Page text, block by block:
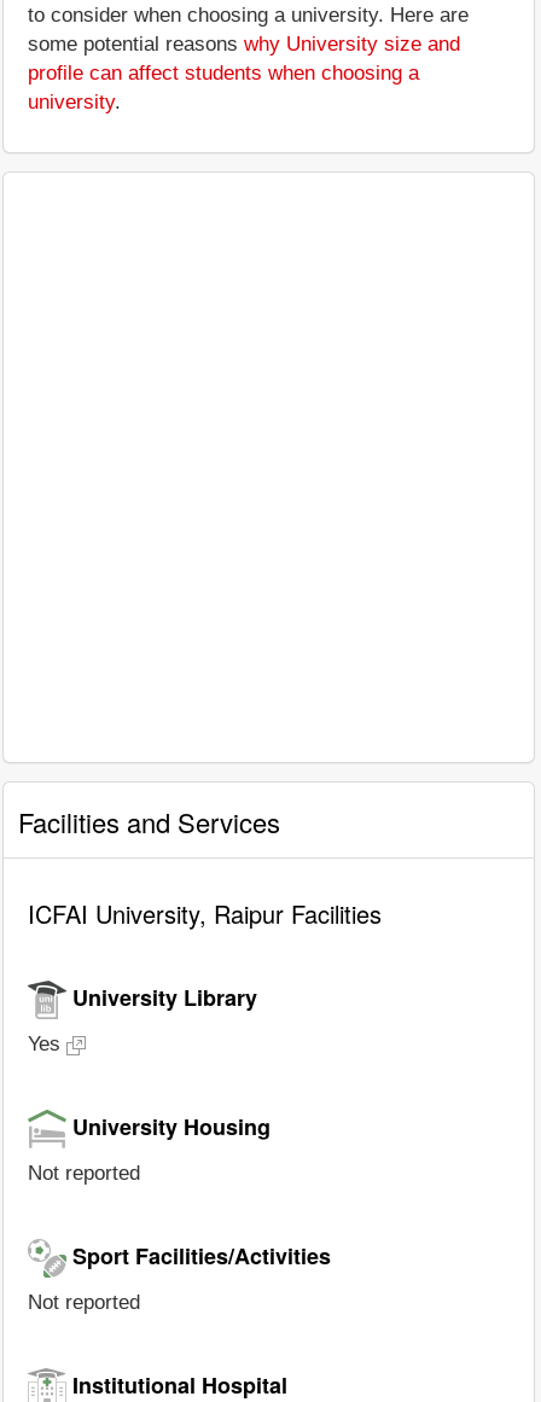
to consider when choosing a university. Here are
some potential reasons why University size and
profile can affect students when choosing a
university.
Facilities and Services
ICFAI University, Raipur Facilities
University Library
Yes
University Housing
Not reported
Sport Facilities/Activities
Not reported
Institutional Hospital